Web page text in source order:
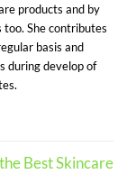
products and by
She contributes
basis and
during develop of
Best Skincare